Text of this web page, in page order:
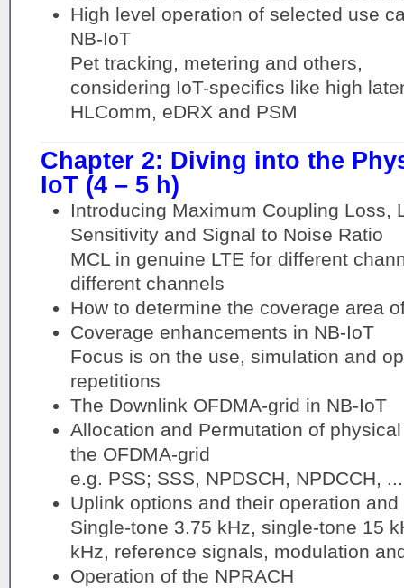
High level operation of selected use
NB-IoT
Pet tracking, metering and others,
considering IoT-specifics like high
HLComm, eDRX and PSM
Chapter 2: Diving into the
IoT (4 – 5 h)
Introducing Maximum Coupling Loss,
Sensitivity and Signal to Noise Ratio
MCL in genuine LTE for different
different channels
How to determine the coverage area
Coverage enhancements in NB-IoT
Focus is on the use, simulation and
repetitions
The Downlink OFDMA-grid in NB-IoT
Allocation and Permutation of
the OFDMA-grid
e.g. PSS; SSS, NPDSCH, NPDCCH, ...
Uplink options and their operation
Single-tone 3.75 kHz, single-tone 15
kHz, reference signals, modulation
Operation of the NPRACH